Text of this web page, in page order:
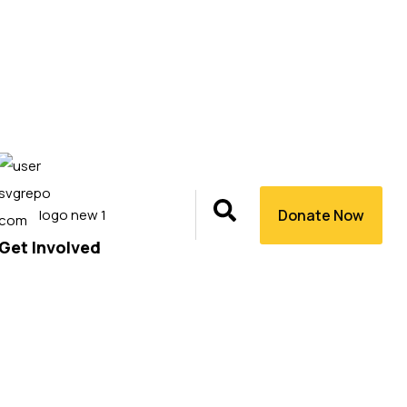
Involved
Donate Now